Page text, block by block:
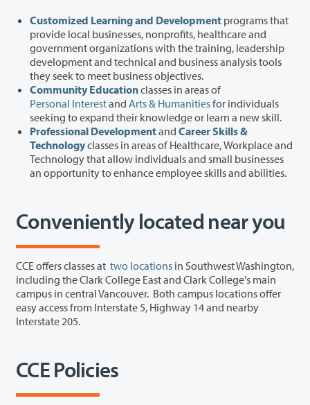
Customized Learning and Development programs that
provide local businesses, nonprofits, healthcare and
government organizations with the training, leadership
development and technical and business analysis tools
they seek to meet business objectives.
Community Educationclasses in areas of
Personal Interestand Arts & Humanitiesfor individuals
seeking to expand their knowledge or learn a new skill.
Professional Developmentand Career Skills &
Technologyclasses in areas of Healthcare, Workplace and
Technology that allow individuals and small businesses
an opportunity to enhance employee skills and abilities.
Conveniently located near you
CCE offers classes at two locations in Southwest Washington,
including the Clark College East and Clark College's main
campus in central Vancouver. Both campus locations offer
easy access from Interstate 5, Highway 14 and nearby
Interstate 205.
CCE Policies